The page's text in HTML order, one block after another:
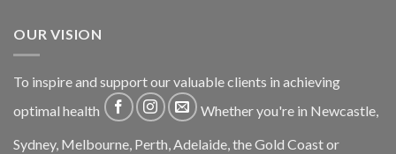
OUR VISION
To inspire and support our valuable clients in achieving
optimal health
Whether you're in Newcastle,
Sydney, Melbourne, Perth, Adelaide, the Gold Coast or